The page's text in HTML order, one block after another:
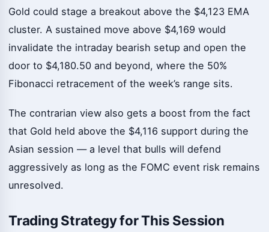
Gold could stage a breakout above the $4,123 EMA
cluster. A sustained move above $4,169 would
invalidate the intraday bearish setup and open the
door to $4,180.50 and beyond, where the 50%
Fibonacci retracement of the week’s range sits.
The contrarian view also gets a boost from the fact
that Gold held above the $4,116 support during the
Asian session — a level that bulls will defend
aggressively as long as the FOMC event risk remains
unresolved.
Trading Strategy for This Session